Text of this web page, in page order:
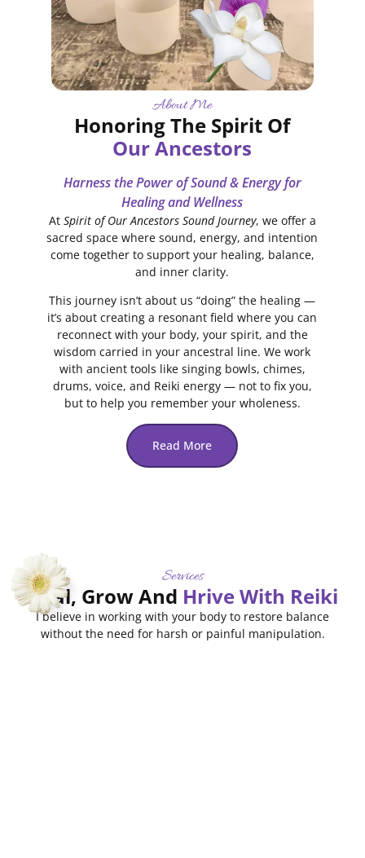
About Me
Honoring The Spirit Of
Our Ancestors
Harness the Power of Sound & Energy for
Healing and Wellness
At Spirit of Our Ancestors Sound Journey, we offer a
sacred space where sound, energy, and intention
come together to support your healing, balance,
and inner clarity.
This journey isn’t about us “doing” the healing —
it’s about creating a resonant field where you can
reconnect with your body, your spirit, and the
wisdom carried in your ancestral line. We work
with ancient tools like singing bowls, chimes,
drums, voice, and Reiki energy — not to fix you,
but to help you remember your wholeness.
Read More
Services
Heal, Grow And Hrive With Reiki
I believe in working with your body to restore balance
without the need for harsh or painful manipulation.